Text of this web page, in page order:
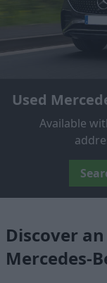
Used
Available
Discover
Mercedes-